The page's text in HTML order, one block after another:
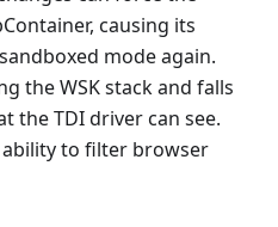
causing its
mode again.
the WSK stack and falls
the TDI driver can see.
to filter browser